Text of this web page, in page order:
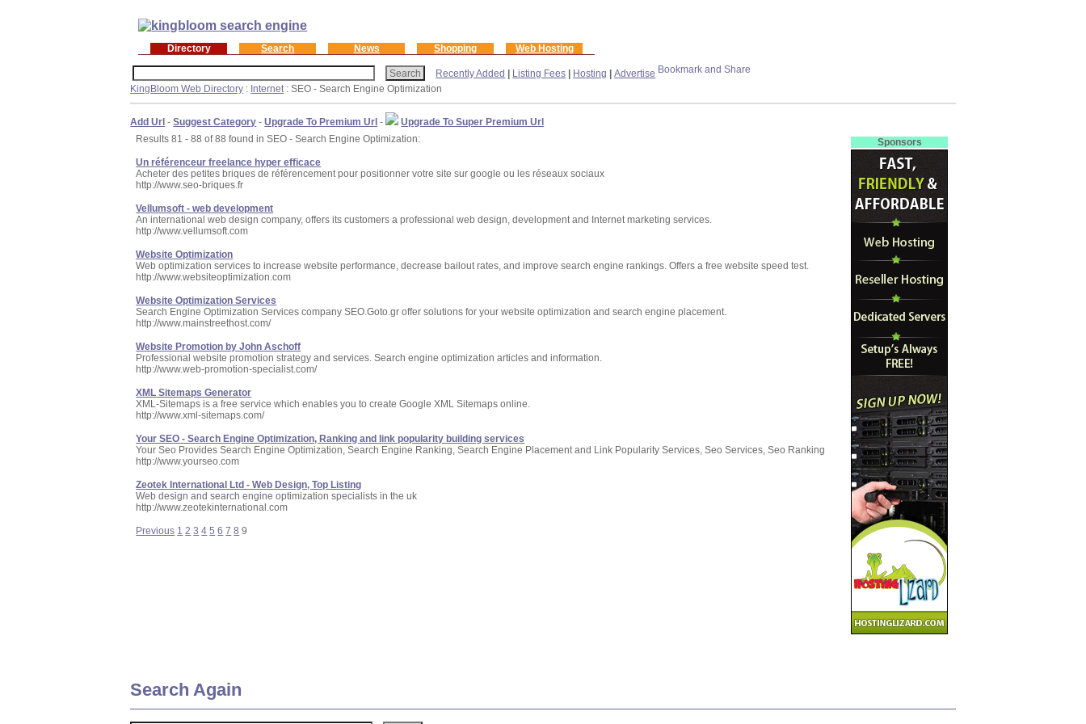
Directory Search News Shopping Web Hosting
Recently Added Listing Fees Hosting |Advertise
KingBloom Web Directory : Internet: SEO - Search Engine Optimization
Add Url -Suggest Category -Upgrade To Premium Url -
Upgrade To Super Premium Url
Results 81 - 88 of 88 found in SEO - Search Engine Optimization:
Un référenceur freelance hyper efficace
Acheter des petites briques de référencement pour positionner votre site sur google ou les réseaux sociaux
http://www.seo-briques.fr
Vellumsoft - web development
An international web design company, offers its customers a professional web design, development and Internet marketing services.
http://www.vellumsoft.com
Website Optimization
Web optimization services to increase website performance, decrease bailout rates, and improve search engine rankings. Offers a free website speed test.
http://www.websiteoptimization.com
Website Optimization Services
Search Engine Optimization Services company SEO.Goto.gr offer solutions for your website optimization and search engine placement.
http://www.mainstreethost.com/
Website Promotion by John Aschoff
Professional website promotion strategy and services. Search engine optimization articles and information.
http://www.web-promotion-specialist.com/
XML Sitemaps Generator
XML-Sitemaps is a free service which enables you to create Google XML Sitemaps online.
http://www.xml-sitemaps.com/
Your SEO - Search Engine Optimization, Ranking and link popularity building services
Your Seo Provides Search Engine Optimization, Search Engine Ranking, Search Engine Placement and Link Popularity Services, Seo Services, Seo Ranking
http://www.yourseo.com
Zeotek International Ltd - Web Design, Top Listing
Web design and search engine optimization specialists in the uk
http://www.zeotekinternational.com
Previous 1 2 3 4 5 6 7 8 9
Sponsors
Search Again